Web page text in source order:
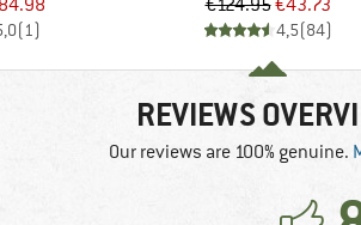
(1) 4,5(84)
REVIEWS
Our reviews are 100% genuine.